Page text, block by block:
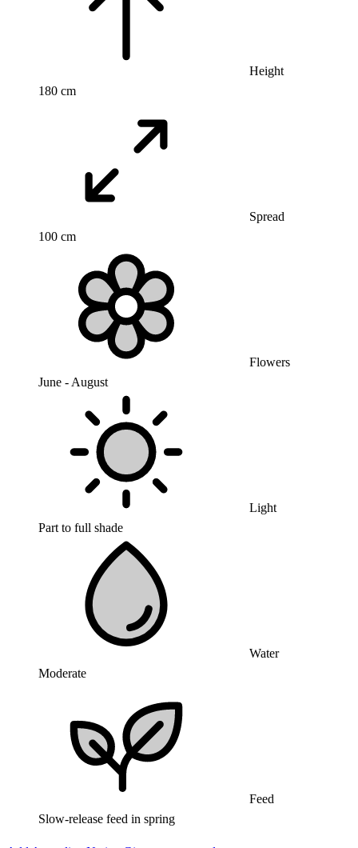
Height
180 cm
Spread
100 cm
Flowers
June - August
Light
Part to full shade
Water
Moderate
Feed
Slow-release feed in spring